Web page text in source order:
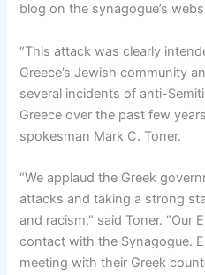
blog on the synagogue’s
“This attack was clearly
Greece’s Jewish community
several incidents of anti-
Greece over the past few
spokesman Mark C. Toner.
“We applaud the Greek
attacks and taking a strong
and racism,” said Toner. “Our
contact with the Synagogue.
meeting with their Greek